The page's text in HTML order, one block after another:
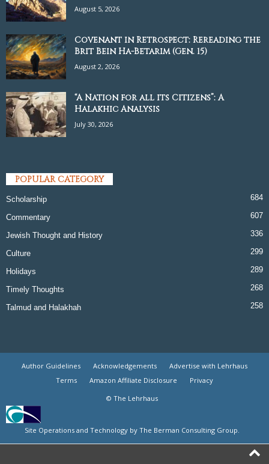
August 5, 2026
Covenant in Retrospect: Rereading the
Brit Bein Ha-Betarim (Gen. 15)
August 2, 2026
“A Nation for all its Citizens”: A
Halakhic Analysis
July 30, 2026
POPULAR CATEGORY
Scholarship 684
Commentary 607
Jewish Thought and History 336
Culture 299
Holidays 289
Timely Thoughts 268
Talmud and Halakhah 258
Author Guidelines Acknowledgements
Advertise with Lehrhaus
Terms
Amazon Affiliate Disclosure
Privacy
© The Lehrhaus
Site Operations and Technology by The Berman Consulting Group.